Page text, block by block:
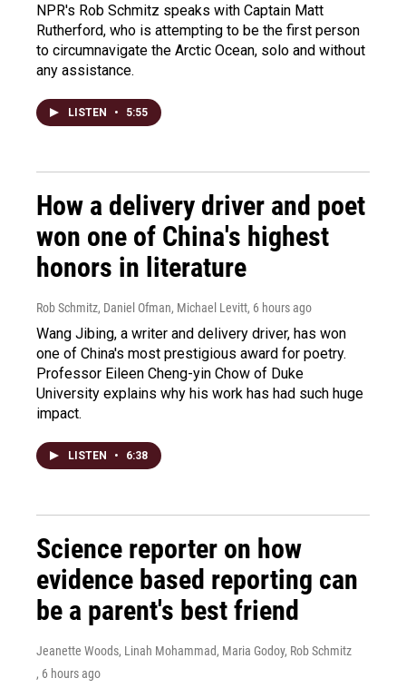
NPR's Rob Schmitz speaks with Captain Matt
Rutherford, who is attempting to be the first person
to circumnavigate the Arctic Ocean, solo and without
any assistance.
LISTEN • 5:55
How a delivery driver and poet
won one of China's highest
honors in literature
Rob Schmitz, Daniel Ofman, Michael Levitt, 6 hours ago
Wang Jibing, a writer and delivery driver, has won
one of China's most prestigious award for poetry.
Professor Eileen Cheng-yin Chow of Duke
University explains why his work has had such huge
impact.
LISTEN • 6:38
Science reporter on how
evidence based reporting can
be a parent's best friend
Jeanette Woods, Linah Mohammad, Maria Godoy, Rob Schmitz
, 6 hours ago